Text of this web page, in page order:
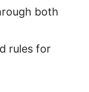
both
rules for